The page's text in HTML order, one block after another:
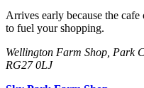
Arrives early because the cafe
to fuel your shopping.
Wellington Farm Shop, Park
RG27 0LJ